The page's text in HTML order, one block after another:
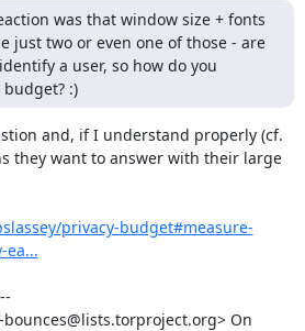
was that window size + fonts
just two or even one of those - are
a user, so how do you
:)
and, if I understand properly (cf.
they want to answer with their large
privacy-budget#measure-
ea...
On